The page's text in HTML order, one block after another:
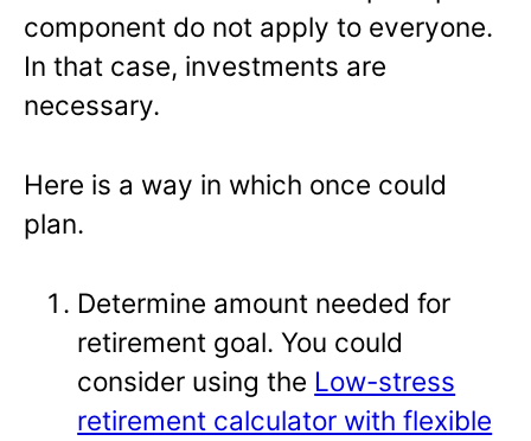
component do not apply to everyone.
In that case, investments are
necessary.
Here is a way in which once could
plan.
Determine amount needed for
retirement goal. You could
consider using the Low-stress
retirement calculator with flexible